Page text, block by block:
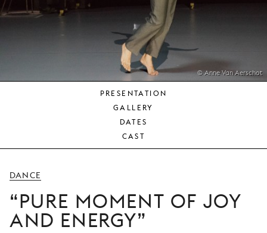
YOUNG
AUDIENCE
LA
MONNAIE
© Anne Van Aerschot
PRESENTATION
GALLERY
DATES
CAST
DANCE
PURE MOMENT OF JOY
AND ENERGY